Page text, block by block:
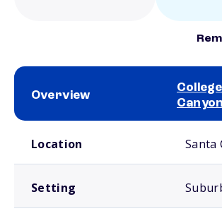
Overview
Location Santa
Setting